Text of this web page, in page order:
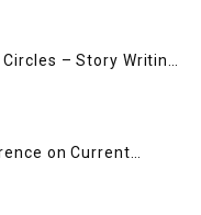
– Story Writing
on Current
the Role of Media